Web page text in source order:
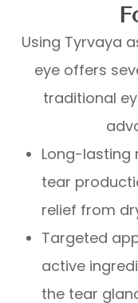
Using Tyrvaya
eye offers
traditional
Long-lasting
tear
relief from
Targeted
active
the tear